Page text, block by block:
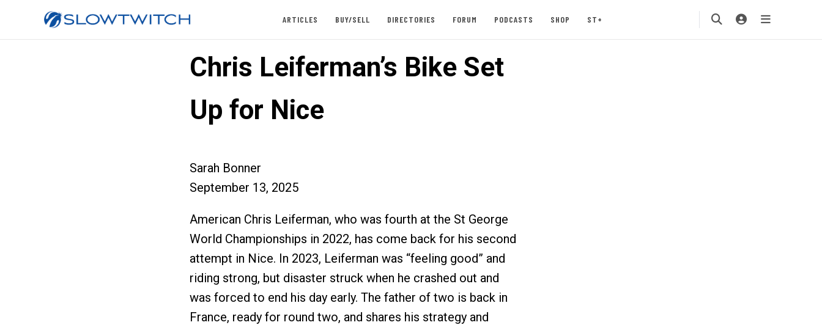
ARTICLES BUY/SELL DIRECTORIES FORUM PODCASTS SHOP ST+
Chris Leiferman’s Bike Set
Up for Nice
Sarah Bonner
September 13, 2025
American Chris Leiferman, who was fourth at the St George
World Championships in 2022, has come back for his second
attempt in Nice. In 2023, Leiferman was “feeling good” and
riding strong, but disaster struck when he crashed out and
was forced to end his day early. The father of two is back in
France, ready for round two, and shares his strategy and